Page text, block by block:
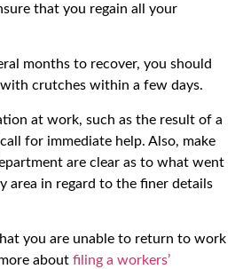
that you regain all your
months to recover, you should
crutches within a few days.
at work, such as the result of a
for immediate help. Also, make
are clear as to what went
area in regard to the finer details
you are unable to return to work
about filing a workers’